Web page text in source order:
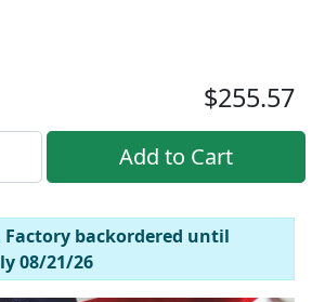
$255.57
Factory backordered until
08/21/26